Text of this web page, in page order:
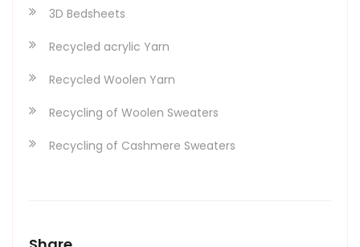
3D Bedsheets
Recycled acrylic Yarn
Recycled Woolen Yarn
Recycling of Woolen Sweaters
Recycling of Cashmere Sweaters